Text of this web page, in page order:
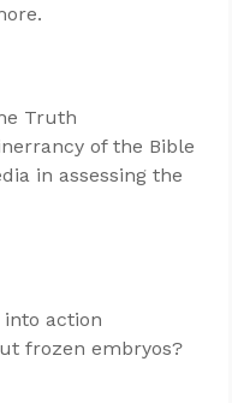
Truth
of the Bible
in assessing the
action
frozen embryos?